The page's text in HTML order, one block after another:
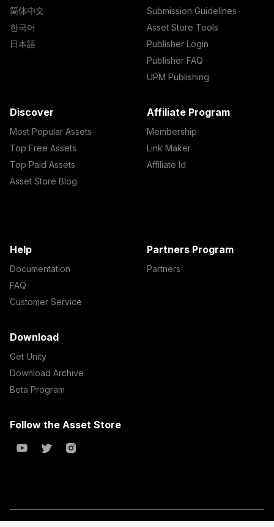
简体中文
한국어
日本語
Submission Guidelines
Asset Store Tools
Publisher Login
Publisher FAQ
UPM Publishing
Discover
Most Popular Assets
Top Free Assets
Top Paid Assets
Asset Store Blog
Affiliate Program
Membership
Link Maker
Affiliate Id
Help
Documentation
FAQ
Customer Service
Partners Program
Partners
Download
Get Unity
Download Archive
Beta Program
Follow the Asset Store